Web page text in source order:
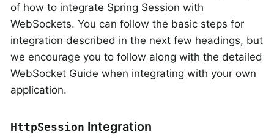
of how to integrate Spring Session with
WebSockets. You can follow the basic steps for
integration described in the next few headings, but
we encourage you to follow along with the detailed
WebSocket Guide when integrating with your own
application.
HttpSession Integration